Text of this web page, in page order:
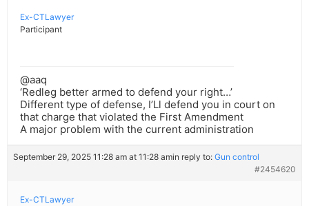
Ex-CTLawyer
Participant
@aaq
‘Redleg better armed to defend your right…’
Different type of defense, I’Ll defend you in court on
that charge that violated the First Amendment
A major problem with the current administration
September 29, 2025 11:28 am at 11:28 amin reply to: Gun control
#2454620
Ex-CTLawyer